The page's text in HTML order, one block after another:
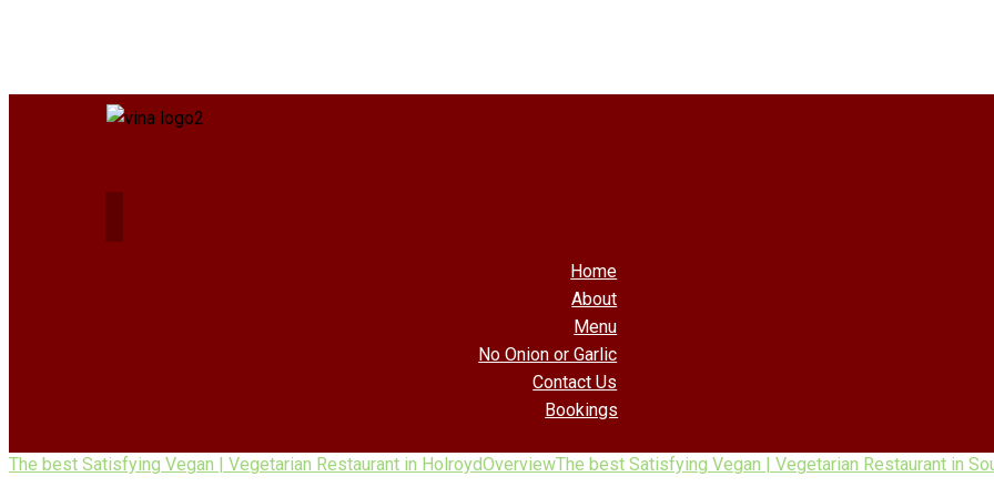
Home
About
Menu
No Onion or Garlic
Contact Us
Bookings
The best Satisfying Vegan | Vegetarian Restaurant in HolroydOverviewThe best Satisfying Vegan | Vegetarian Restaurant in